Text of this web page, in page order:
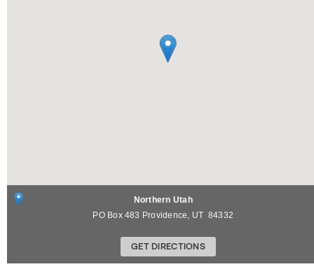
Northern Utah
PO Box 483 Providence, UT 84332
GET DIRECTIONS